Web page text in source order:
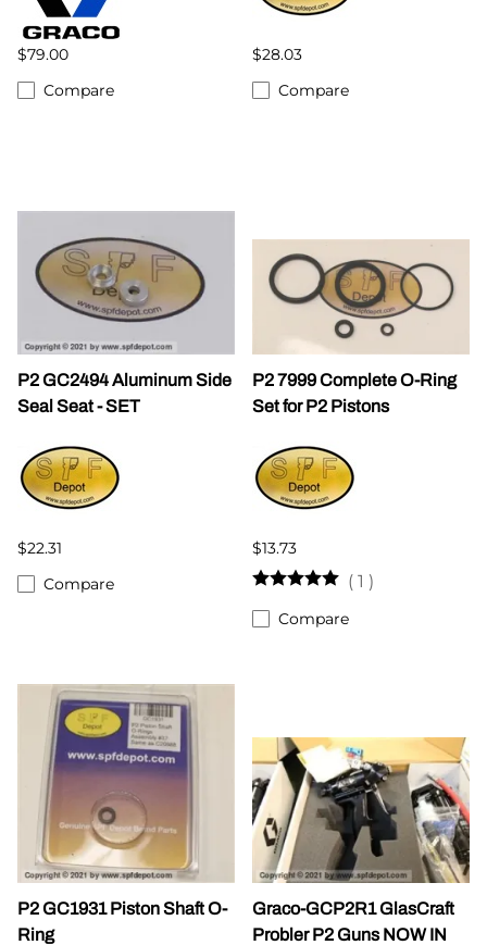
$79.00
Compare
$28.03
Compare
P2 GC2494 Aluminum Side
Seal Seat - SET
$22.31
Compare
P2 7999 Complete O-Ring
Set for P2 Pistons
$13.73
( 1 )
Compare
P2 GC1931 Piston Shaft O-
Ring
Graco-GCP2R1 GlasCraft
Probler P2 Guns NOW IN